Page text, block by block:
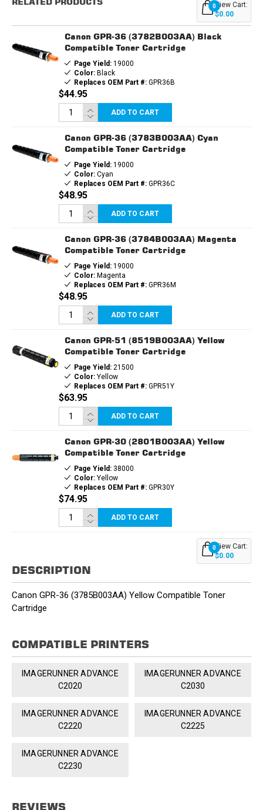
COMPATIBLE
CARTRIDGE
0View Cart:
$0.00
Canon GPR-36 (3782B003AA) Black
Compatible Toner Cartridge
Page Yield:19000
Color:Black
Replaces OEM Part #:GPR36B
$44.95
ADD TO CART
Canon GPR-36 (3783B003AA) Cyan
Compatible Toner Cartridge
Page Yield:19000
Color:Cyan
Replaces OEM Part #:GPR36C
$48.95
ADD TO CART
Canon GPR-36 (3784B003AA) Magenta
Compatible Toner Cartridge
Page Yield:19000
Color:Magenta
Replaces OEM Part #:GPR36M
$48.95
ADD TO CART
Canon GPR-51 (8519B003AA) Yellow
Compatible Toner Cartridge
Page Yield:21500
Color:Yellow
Replaces OEM Part #:GPR51Y
$63.95
ADD TO CART
Canon GPR-30 (2801B003AA) Yellow
Compatible Toner Cartridge
Page Yield:38000
Color:Yellow
Replaces OEM Part #:GPR30Y
$74.95
ADD TO CART
0View Cart:
$0.00
DESCRIPTION
Canon GPR-36 (3785B003AA) Yellow Compatible Toner
Cartridge
COMPATIBLE PRINTERS
IMAGERUNNER ADVANCE
C2020
IMAGERUNNER ADVANCE
C2030
IMAGERUNNER ADVANCE
C2220
IMAGERUNNER ADVANCE
C2225
IMAGERUNNER ADVANCE
C2230
REVIEWS